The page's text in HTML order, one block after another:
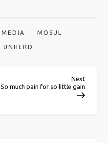
MEDIA MOSUL
UNHERD
Next
Post
Next
So much pain for so little gain